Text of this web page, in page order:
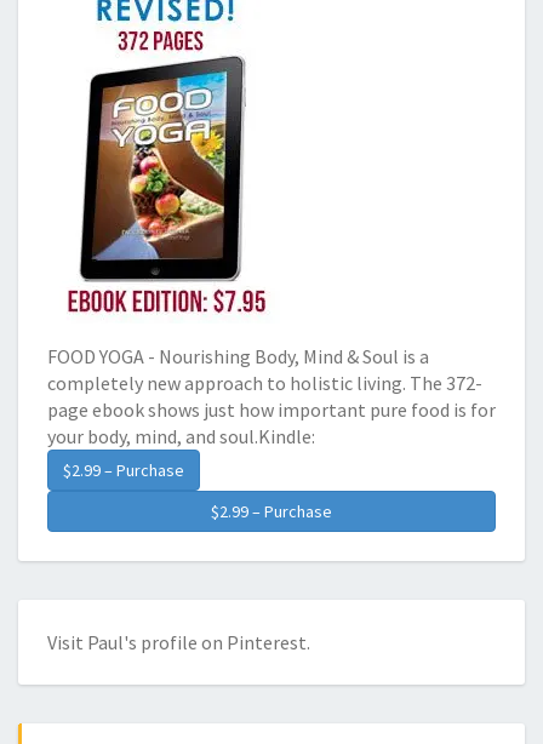
FOOD YOGA - Nourishing Body, Mind & Soul is a
completely new approach to holistic living. The 372-
page ebook shows just how important pure food is for
your body, mind, and soul.Kindle:
$2.99 – Purchase
Visit Paul's profile on Pinterest.